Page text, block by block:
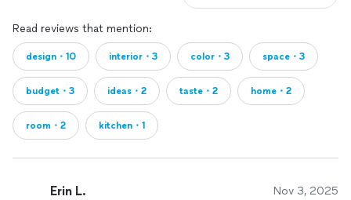
Read reviews that mention:
design・10 interior・3 color・3 space・3
budget・3 ideas・2 taste・2 home・2
room・2 kitchen・1
Erin L. Nov 3, 2025